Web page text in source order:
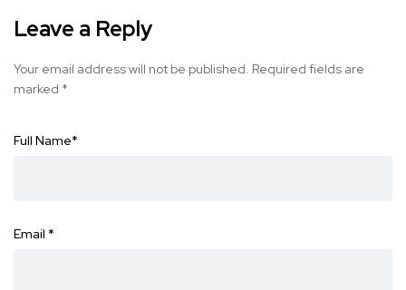
Leave a Reply
Your email address will not be published. Required fields are
marked *
Full Name*
Email *